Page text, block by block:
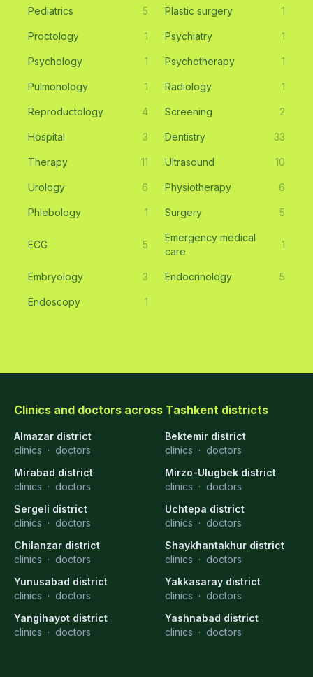
Pediatrics 5 Plastic surgery 1
Proctology 1 Psychiatry 1
Psychology 1 Psychotherapy 1
Pulmonology 1 Radiology 1
Reproductology 4 Screening 2
Hospital 3 Dentistry 33
Therapy 11 Ultrasound 10
Urology 6 Physiotherapy 6
Phlebology 1 Surgery 5
ECG 5
Emergency medical
care
1
Embryology 3 Endocrinology 5
Endoscopy 1
Clinics and doctors across Tashkent districts
Almazar district
clinics · doctors
Bektemir district
clinics · doctors
Mirabad district
clinics · doctors
Mirzo-Ulugbek district
clinics · doctors
Sergeli district
clinics · doctors
Uchtepa district
clinics · doctors
Chilanzar district
clinics · doctors
Shaykhantakhur district
clinics · doctors
Yunusabad district
clinics · doctors
Yakkasaray district
clinics · doctors
Yangihayot district
clinics · doctors
Yashnabad district
clinics · doctors